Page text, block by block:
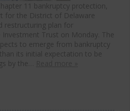
11 bankruptcy protection,
for the District of Delaware
restructuring plan for
Investment Trust on Monday. The
to emerge from bankruptcy
its initial expectation to be
by the…